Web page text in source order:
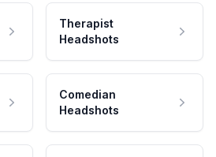
Therapist
Headshots
Comedian
Headshots